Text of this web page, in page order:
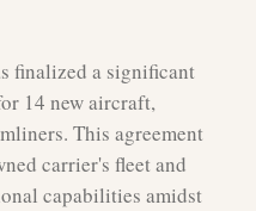
finalized a significant
14 new aircraft,
This agreement
carrier's fleet and
capabilities amidst